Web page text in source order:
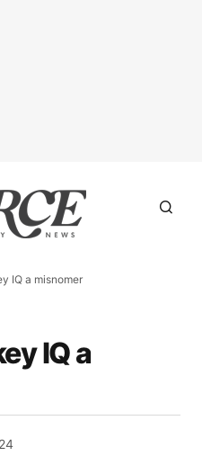
IQ a misnomer
IQ a